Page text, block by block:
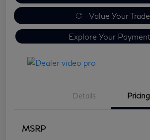
Value Your Trade
Explore Your
Details Pricing
MSRP